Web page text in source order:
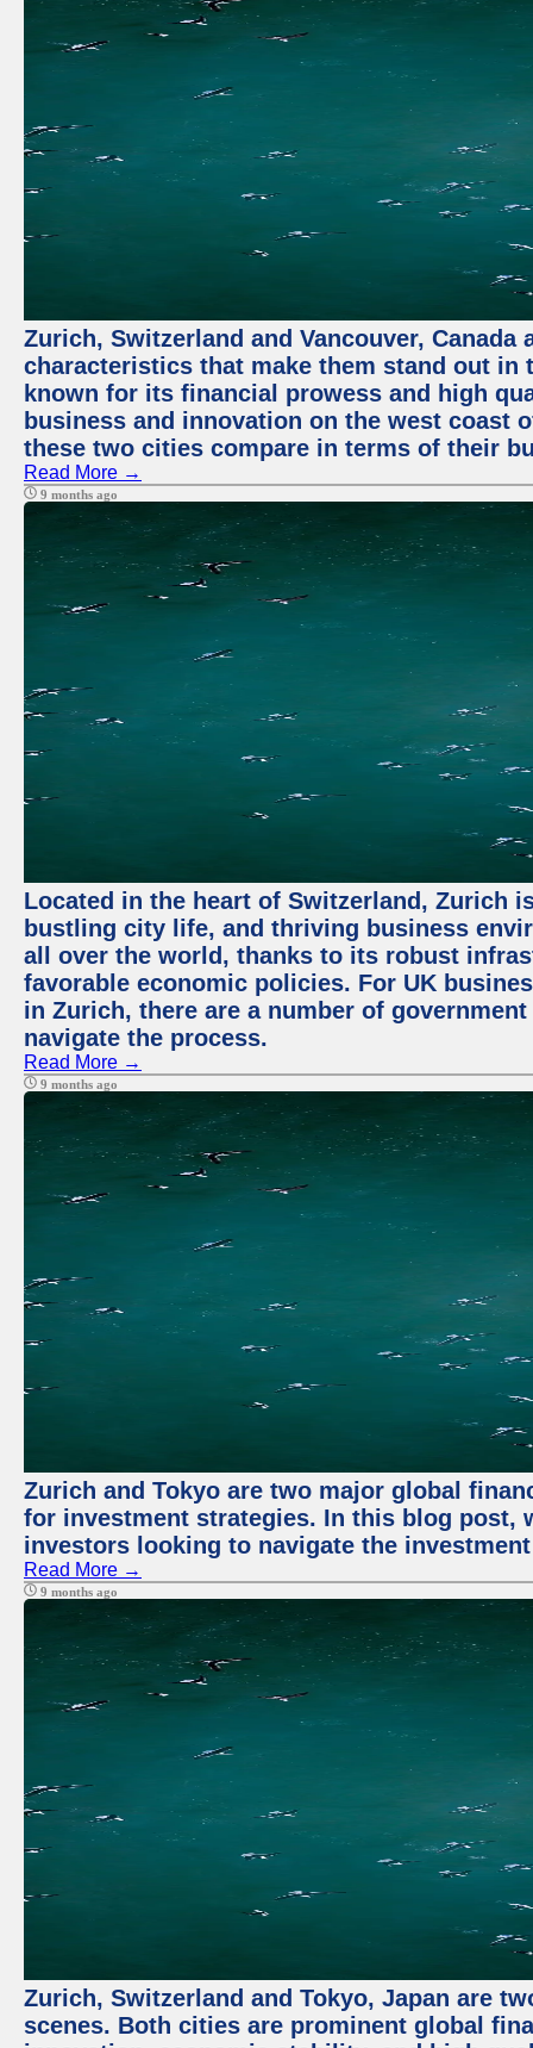
Zurich, Switzerland and Vancouver,
characteristics that make them stand out
known for its financial prowess and high
business and innovation on the west coast
these two cities compare in terms of their
Read More →
9 months ago
Located in the heart of Switzerland, Zurich
bustling city life, and thriving business
all over the world, thanks to its robust
favorable economic policies. For UK
in Zurich, there are a number of
navigate the process.
Read More →
9 months ago
Zurich and Tokyo are two major global
for investment strategies. In this blog post,
investors looking to navigate the
Read More →
9 months ago
Zurich, Switzerland and Tokyo, Japan are
scenes. Both cities are prominent global